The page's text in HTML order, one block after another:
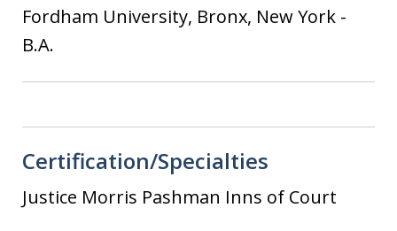
Fordham University, Bronx, New York -
B.A.
Certification/Specialties
Justice Morris Pashman Inns of Court